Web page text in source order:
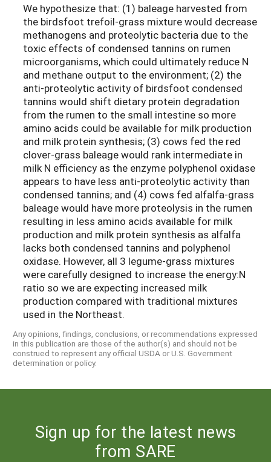
We hypothesize that: (1) baleage harvested from
the birdsfoot trefoil-grass mixture would decrease
methanogens and proteolytic bacteria due to the
toxic effects of condensed tannins on rumen
microorganisms, which could ultimately reduce N
and methane output to the environment; (2) the
anti-proteolytic activity of birdsfoot condensed
tannins would shift dietary protein degradation
from the rumen to the small intestine so more
amino acids could be available for milk production
and milk protein synthesis; (3) cows fed the red
clover-grass baleage would rank intermediate in
milk N efficiency as the enzyme polyphenol oxidase
appears to have less anti-proteolytic activity than
condensed tannins; and (4) cows fed alfalfa-grass
baleage would have more proteolysis in the rumen
resulting in less amino acids available for milk
production and milk protein synthesis as alfalfa
lacks both condensed tannins and polyphenol
oxidase. However, all 3 legume-grass mixtures
were carefully designed to increase the energy:N
ratio so we are expecting increased milk
production compared with traditional mixtures
used in the Northeast.
Any opinions, findings, conclusions, or recommendations expressed
in this publication are those of the author(s) and should not be
construed to represent any official USDA or U.S. Government
determination or policy.
Sign up for the latest news
from SARE